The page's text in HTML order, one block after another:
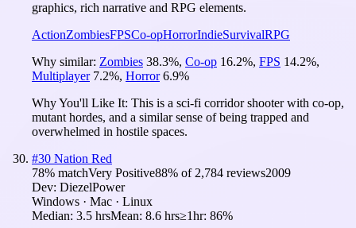
graphics, rich narrative and RPG elements.
ActionZombiesFPSCo-opHorrorIndieSurvivalRPG
Why similar: Zombies 38.3%, Co-op 16.2%, FPS 14.2%,
Multiplayer 7.2%, Horror 6.9%
Why You'll Like It: This is a sci-fi corridor shooter with co-op,
mutant hordes, and a similar sense of being trapped and
overwhelmed in hostile spaces.
#30 Nation Red
78% matchVery Positive88% of 2,784 reviews2009
Dev: DiezelPower
Windows · Mac · Linux
Median: 3.5 hrsMean: 8.6 hrs≥1hr: 86%